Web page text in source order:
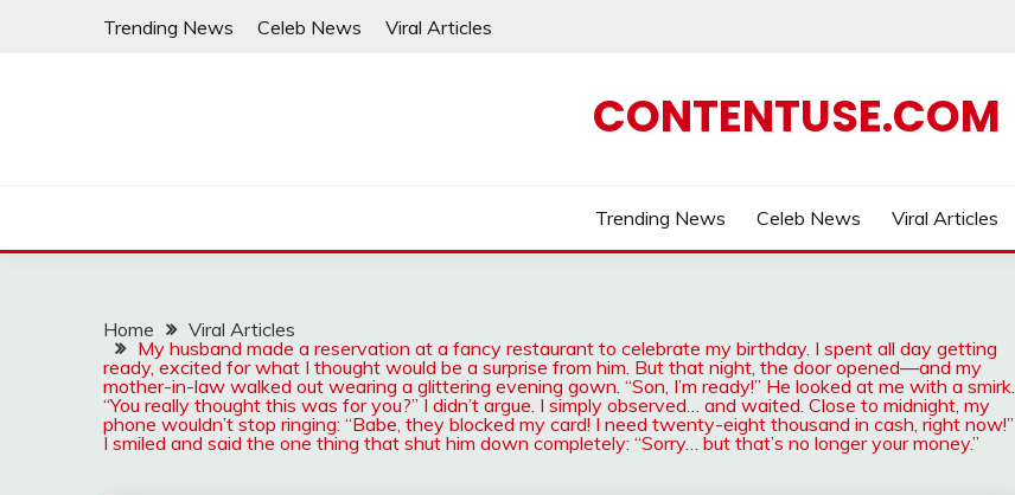
Trending News Celeb News Viral Articles
CONTENTUSE.COM
Trending News Celeb News Viral Articles
Home
Viral Articles
My husband made a reservation at a fancy restaurant to celebrate my birthday. I spent all day getting
ready, excited for what I thought would be a surprise from him. But that night, the door opened—and my
mother-in-law walked out wearing a glittering evening gown. “Son, I’m ready!” He looked at me with a smirk.
“You really thought this was for you?” I didn’t argue. I simply observed… and waited. Close to midnight, my
phone wouldn’t stop ringing: “Babe, they blocked my card! I need twenty-eight thousand in cash, right now!”
I smiled and said the one thing that shut him down completely: “Sorry… but that’s no longer your money.”